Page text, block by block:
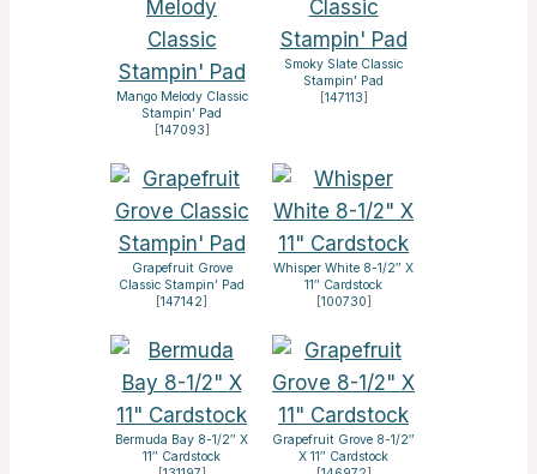
Mango Melody Classic
Stampin’ Pad
[147093]
Smoky Slate Classic
Stampin’ Pad
[147113]
Grapefruit Grove
Classic Stampin’ Pad
[147142]
Whisper White 8-1/2″ X
11″ Cardstock
[100730]
Bermuda Bay 8-1/2″ X
11″ Cardstock
Grapefruit Grove 8-1/2″
X 11″ Cardstock